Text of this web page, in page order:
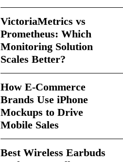
VictoriaMetrics vs
Prometheus: Which
Monitoring Solution
Scales Better?
How E-Commerce
Brands Use iPhone
Mockups to Drive
Mobile Sales
Best Wireless Earbuds